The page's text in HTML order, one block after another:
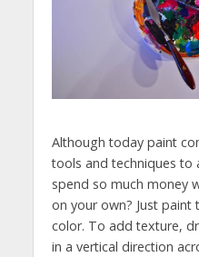
Although today paint
tools and techniques to
spend so much money
on your own? Just
color. To add texture,
in a vertical direction